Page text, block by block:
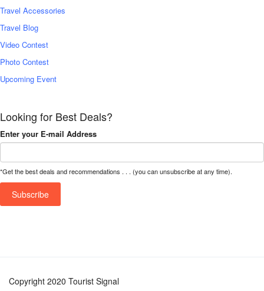
Travel Accessories
Travel Blog
Video Contest
Photo Contest
Upcoming Event
Looking for Best Deals?
Enter your E-mail Address
*Get the best deals and recommendations . . . (you can unsubscribe at any time).
Copyright 2020 Tourist Signal